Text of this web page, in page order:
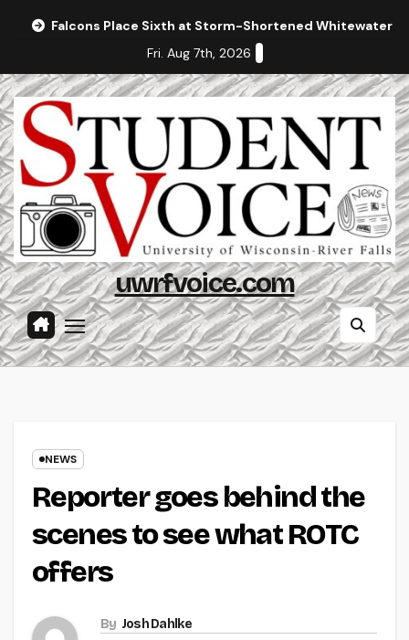
Falcons Place Sixth at Storm-Shortened Whitewater
Fri. Aug 7th, 2026
uwrfvoice.com
NEWS
Reporter goes behind the
scenes to see what ROTC
offers
By Josh Dahlke